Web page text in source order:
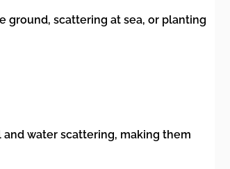
ground, scattering at sea, or planting
water scattering, making them